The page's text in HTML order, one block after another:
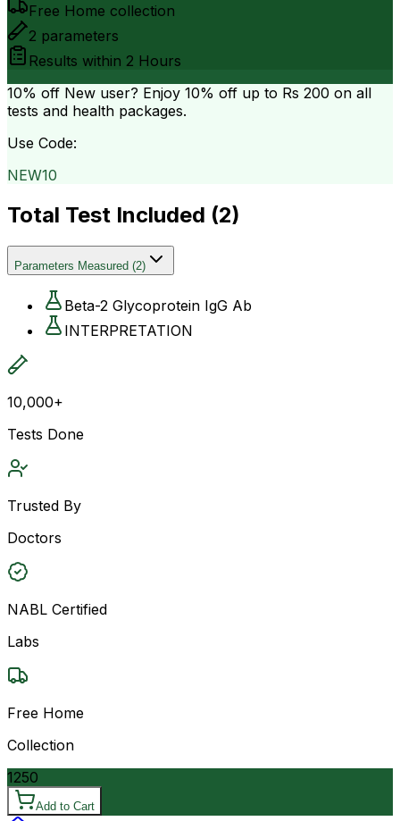
Free Home collection
2 parameters
Results within 2 Hours
10% off New user? Enjoy 10% off up to Rs 200 on all
tests and health packages.
Use Code:
NEW10
Total Test Included (2)
Parameters Measured (2)
Beta-2 Glycoprotein IgG Ab
INTERPRETATION
10,000+
Tests Done
Trusted By
Doctors
NABL Certified
Labs
Free Home
Collection
1250
Add to Cart